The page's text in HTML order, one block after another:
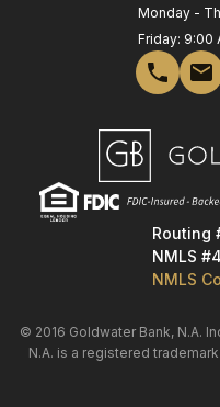
Routing
NMLS
NMLS
Monday -
Friday: 9:00
© 2016 Goldwater Bank, N.A.
N.A. is a registered